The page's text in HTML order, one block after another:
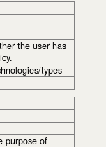
the user has
types
purpose of